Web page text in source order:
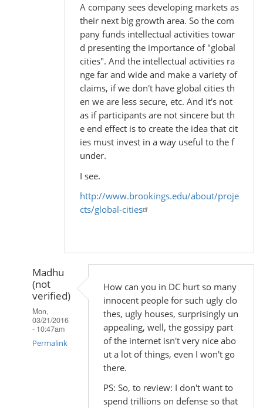
A company sees developing markets as
their next big growth area. So the com
pany funds intellectual activities towar
d presenting the importance of "global
cities". And the intellectual activities ra
nge far and wide and make a variety of
claims, if we don't have global cities th
en we are less secure, etc. And it's not
as if participants are not sincere but th
e end effect is to create the idea that cit
ies must invest in a way useful to the f
under.
I see.
http://www.brookings.edu/about/proje
cts/global-cities
Madhu
(not
verified)
Mon,
03/21/2016
- 10:47am
Permalink
How can you in DC hurt so many
innocent people for such ugly clo
thes, ugly houses, surprisingly un
appealing, well, the gossipy part
of the internet isn't very nice abo
ut a lot of things, even I won't go
there.
PS: So, to review: I don't want to
spend trillions on defense so that